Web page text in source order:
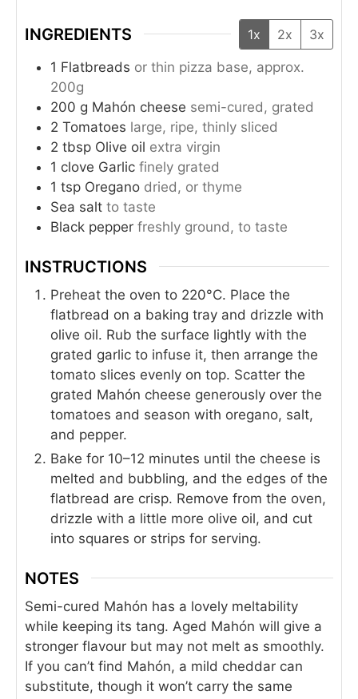
INGREDIENTS 1x 2x 3x
1 Flatbreads or thin pizza base, approx.
200g
200 g Mahón cheese semi-cured, grated
2 Tomatoes large, ripe, thinly sliced
2 tbsp Olive oil extra virgin
1 clove Garlic finely grated
1 tsp Oregano dried, or thyme
Sea salt to taste
Black pepper freshly ground, to taste
INSTRUCTIONS
Preheat the oven to 220°C. Place the
flatbread on a baking tray and drizzle with
olive oil. Rub the surface lightly with the
grated garlic to infuse it, then arrange the
tomato slices evenly on top. Scatter the
grated Mahón cheese generously over the
tomatoes and season with oregano, salt,
and pepper.
Bake for 10–12 minutes until the cheese is
melted and bubbling, and the edges of the
flatbread are crisp. Remove from the oven,
drizzle with a little more olive oil, and cut
into squares or strips for serving.
NOTES
Semi-cured Mahón has a lovely meltability
while keeping its tang. Aged Mahón will give a
stronger flavour but may not melt as smoothly.
If you can’t find Mahón, a mild cheddar can
substitute, though it won’t carry the same